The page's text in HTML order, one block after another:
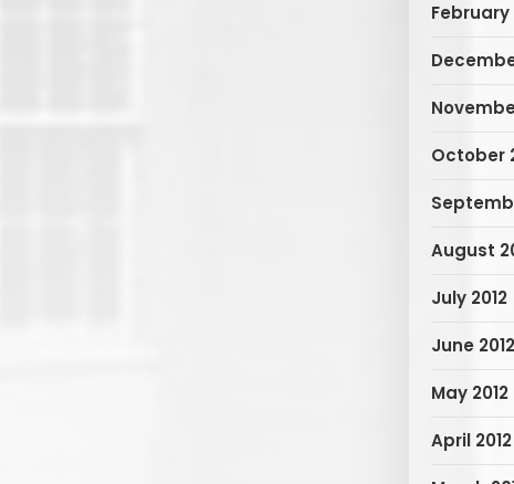
February
October
August
July 2012
June 2012
May 2012
April 2012